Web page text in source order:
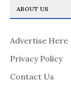
ABOUT US
Advertise Here
Privacy Policy
Contact Us